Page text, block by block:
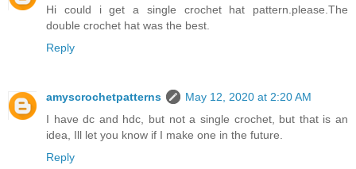
Hi could i get a single crochet hat pattern.please.The
double crochet hat was the best.
Reply
amyscrochetpatterns
May 12, 2020 at 2:20 AM
I have dc and hdc, but not a single crochet, but that is an
idea, Ill let you know if I make one in the future.
Reply